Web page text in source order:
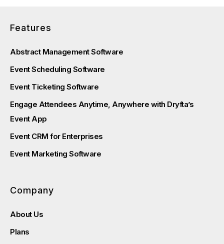
Features
Abstract Management Software
Event Scheduling Software
Event Ticketing Software
Engage Attendees Anytime, Anywhere with Dryfta’s
Event App
Event CRM for Enterprises
Event Marketing Software
Company
About Us
Plans